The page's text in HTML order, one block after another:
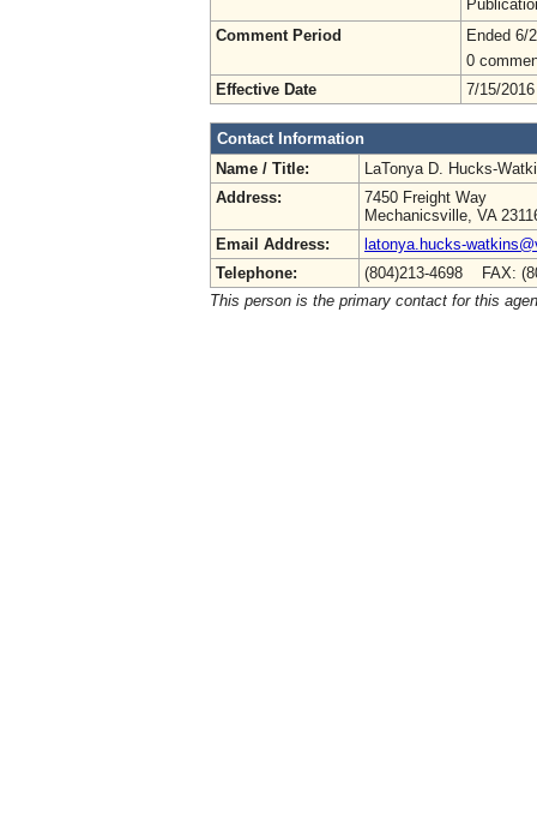
Comment Period
Ended 6/
0
Effective Date
7/15/2016
Contact Information
Name / Title:
LaTonya D. Hucks-
Address:
7450 Freight Way
Mechanicsville, VA
Email Address:
latonya.hucks-
Telephone:
(804)213-4698 FAX:
This person is the primary contact for this